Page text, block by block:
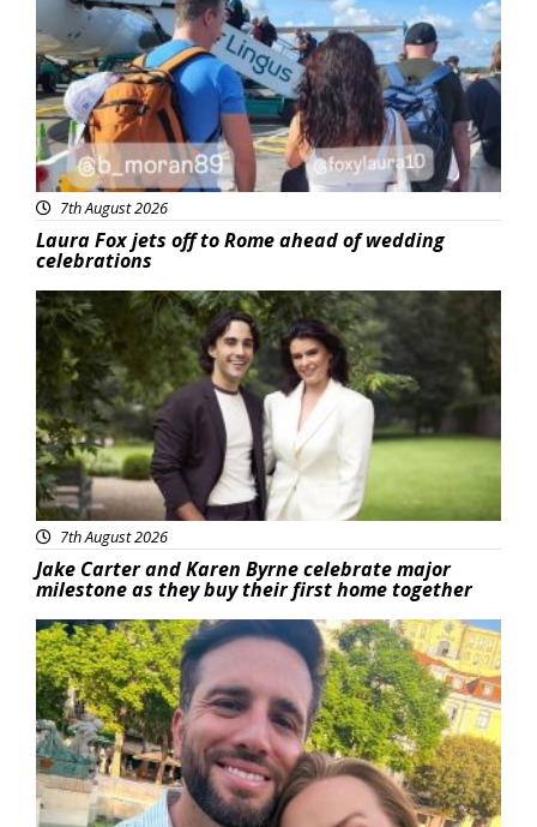
7th August 2026
Laura Fox jets off to Rome ahead of wedding
celebrations
Featured
7th August 2026
Jake Carter and Karen Byrne celebrate major
milestone as they buy their first home together
Featured